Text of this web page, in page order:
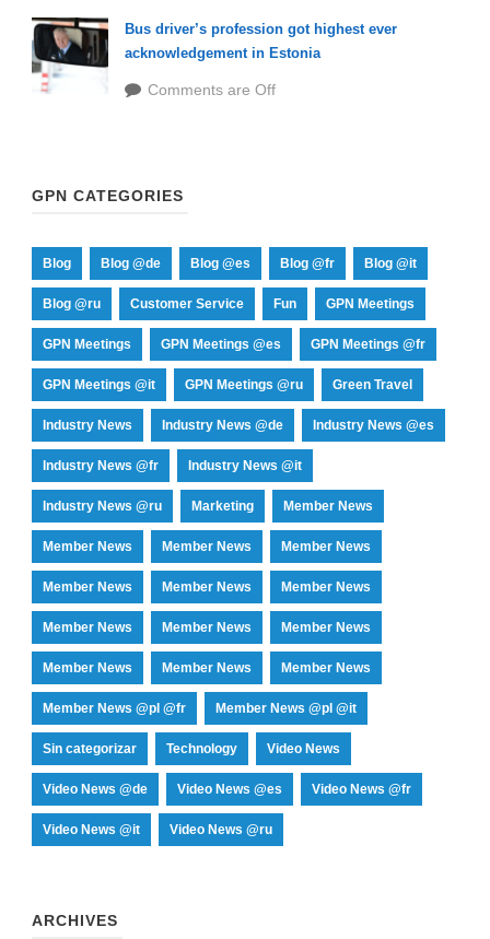
Bus driver’s profession got highest ever
acknowledgement in Estonia
Comments are Off
GPN CATEGORIES
Blog Blog @de Blog @es Blog @fr Blog @it
Blog @ru Customer Service Fun GPN Meetings
GPN Meetings GPN Meetings @es GPN Meetings @fr
GPN Meetings @it GPN Meetings @ru Green Travel
Industry News Industry News @de Industry News @es
Industry News @fr Industry News @it
Industry News @ru Marketing Member News
Member News Member News Member News
Member News Member News Member News
Member News Member News Member News
Member News Member News Member News
Member News @pl @fr Member News @pl @it
Sin categorizar Technology Video News
Video News @de Video News @es Video News @fr
Video News @it Video News @ru
ARCHIVES